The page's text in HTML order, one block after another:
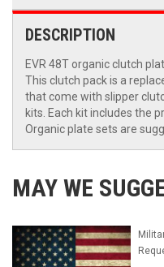
DESCRIPTION
EVR 48T organic clutch
This clutch pack is a
that come with slipper
kits. Each kit includes the
Organic plate sets are
MAY WE